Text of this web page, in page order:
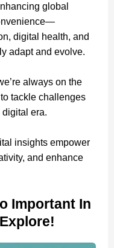
global
digital health, and
adapt and evolve.
always on the
tackle challenges
era.
insights empower
and enhance
Important In